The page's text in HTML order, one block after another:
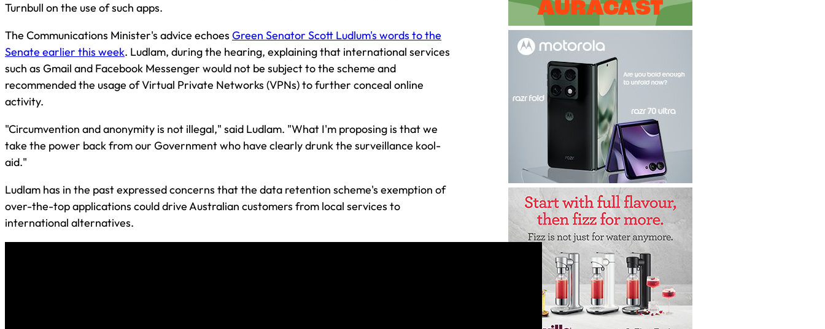
Turnbull on the use of such apps.
The Communications Minister's advice echoes Green Senator Scott Ludlum's words to the
Senate earlier this week. Ludlam, during the hearing, explaining that international services
such as Gmail and Facebook Messenger would not be subject to the scheme and
recommended the usage of Virtual Private Networks (VPNs) to further conceal online
activity.
"Circumvention and anonymity is not illegal," said Ludlam. "What I'm proposing is that we
take the power back from our Government who have clearly drunk the surveillance kool-
aid."
Ludlam has in the past expressed concerns that the data retention scheme's exemption of
over-the-top applications could drive Australian customers from local services to
international alternatives.